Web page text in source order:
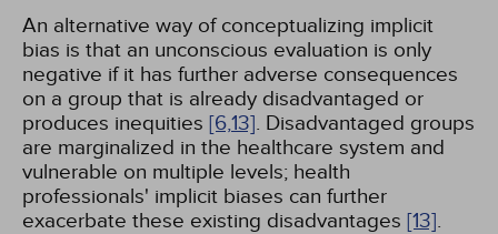
An alternative way of conceptualizing implicit
bias is that an unconscious evaluation is only
negative if it has further adverse consequences
on a group that is already disadvantaged or
produces inequities [6,13]. Disadvantaged groups
are marginalized in the healthcare system and
vulnerable on multiple levels; health
professionals' implicit biases can further
exacerbate these existing disadvantages [13].